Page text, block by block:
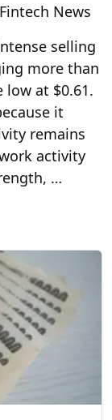
News
selling
more than
at $0.61.
it
remains
activity
…